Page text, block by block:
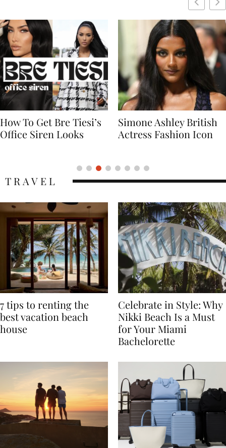
Simone Ashley British
Actress Fashion Icon
Naomi Campbell
Supermodel Fashion
7 tips to renting the
best vacation beach
Celebrate in Style: Why
Nikki Beach Is a Must
for Your Miami